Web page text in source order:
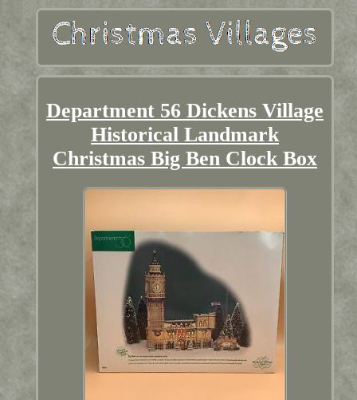
Department 56 Dickens Village
Historical Landmark
Christmas Big Ben Clock Box